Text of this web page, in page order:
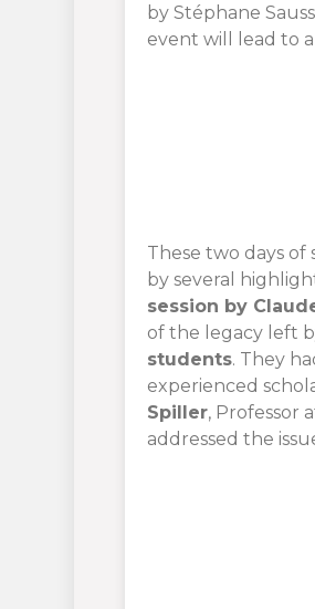
by Stéphane
event will lead to a
These two days of
by several
session by
of the legacy left
students. They
experienced
Spiller, Professor
addressed the